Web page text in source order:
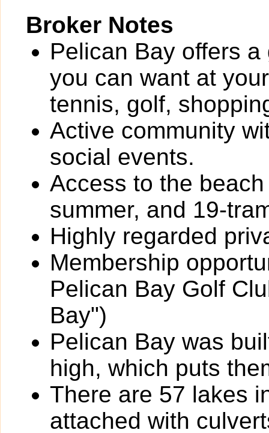
Broker Notes
Pelican Bay offers
you can want at
tennis, golf,
Active community
social events.
Access to the
summer, and 19-
Highly regarded
Membership
Pelican Bay Golf
Bay")
Pelican Bay was
high, which puts
There are 57 lakes
attached with